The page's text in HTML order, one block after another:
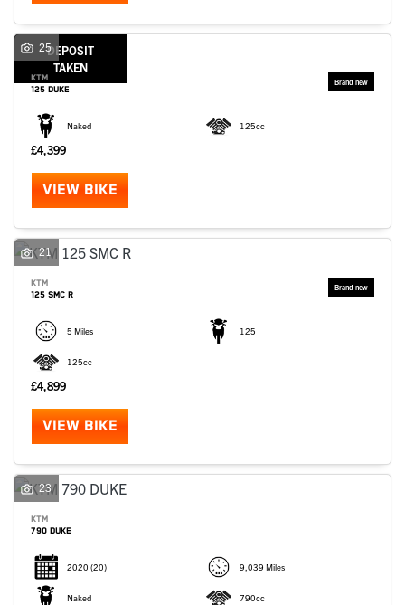
SEARCH
Reset
DEPOSIT
TAKEN
25
KTM
125 DUKE
Naked 125cc
£4,399
VIEW BIKE
21
KTM
125 SMC R
5 Miles 125
125cc
£4,899
VIEW BIKE
23
KTM
790 DUKE
2020 (20) 9,039 Miles
Naked 790cc